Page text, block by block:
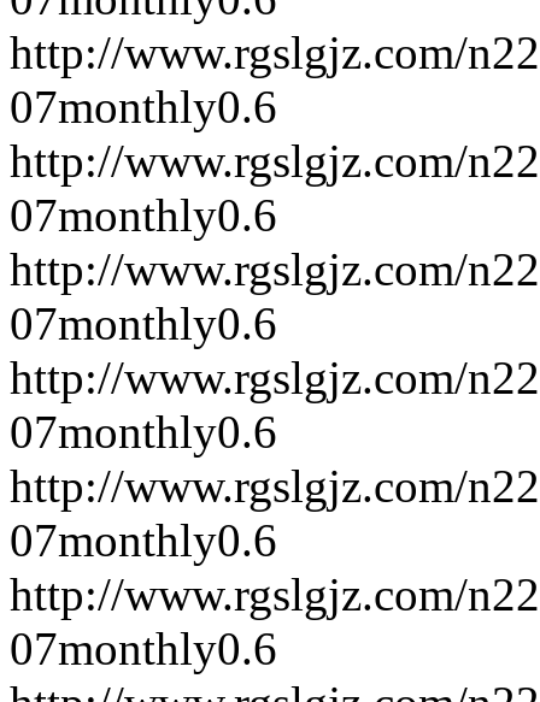
http://www.rgslgjz.com/
07monthly0.6
http://www.rgslgjz.com/
07monthly0.6
http://www.rgslgjz.com/
07monthly0.6
http://www.rgslgjz.com/
07monthly0.6
http://www.rgslgjz.com/
07monthly0.6
http://www.rgslgjz.com/
07monthly0.6